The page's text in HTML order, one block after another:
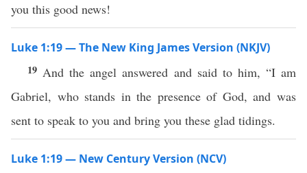
you this good news!
Luke 1:19 — The New King James Version (NKJV)
19 And the angel answered and said to him, “I am
Gabriel, who stands in the presence of God, and was
sent to speak to you and bring you these glad tidings.
Luke 1:19 — New Century Version (NCV)